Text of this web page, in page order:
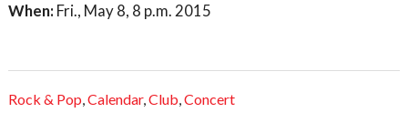
When: Fri., May 8, 8 p.m. 2015
Rock & Pop,Calendar,Club,Concert